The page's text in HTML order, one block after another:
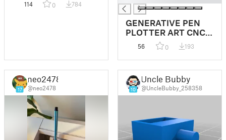
114 0 784
GENERATIVE PEN
PLOTTER ART CNC
ARDUINO VINYL
CUTTER STICKERS
56 0 193
17
neo2478
@neo2478 10
Uncle Bubby
@UncleBubby_258358